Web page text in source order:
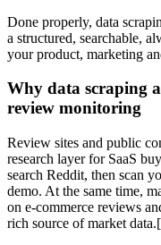
Done properly, data
a structured, searchable,
your product, marketing
Why data scraping
review monitoring
Review sites and public
research layer for SaaS
search Reddit, then scan
demo. At the same time,
on e‑commerce reviews
rich source of market